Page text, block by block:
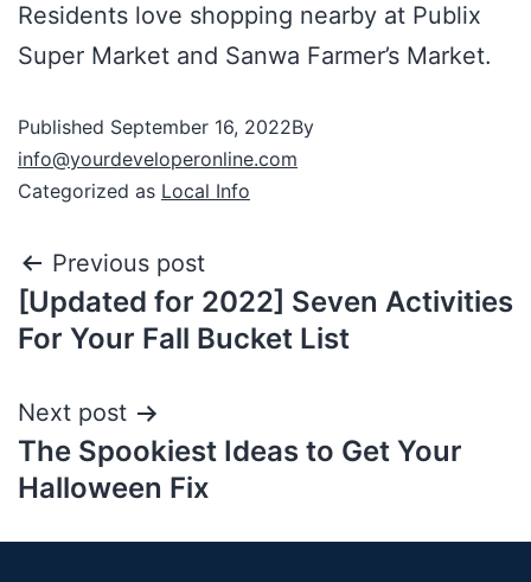
Residents love shopping nearby at Publix
Super Market and Sanwa Farmer’s Market.
Published September 16, 2022By
info@yourdeveloperonline.com
Categorized as Local Info
Previous post
[Updated for 2022] Seven Activities
For Your Fall Bucket List
Next post
The Spookiest Ideas to Get Your
Halloween Fix